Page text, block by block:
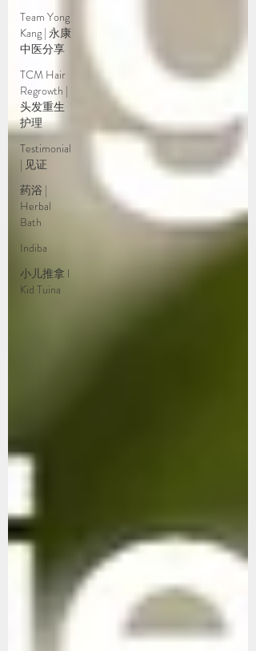
Team Yong
Kang | 永康
中医分享
TCM Hair
Regrowth |
头发重生
护理
Testimonial
| 见证
药浴 |
Herbal
Bath
Indiba
小儿推拿 l
Kid Tuina